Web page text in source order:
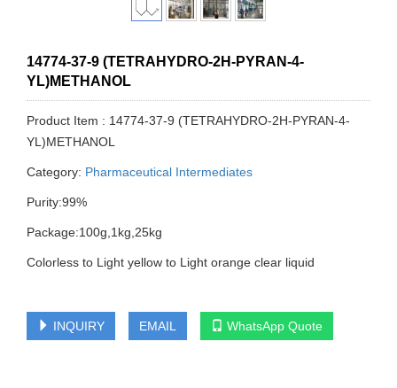
14774-37-9 (TETRAHYDRO-2H-PYRAN-4-
YL)METHANOL
Product Item : 14774-37-9 (TETRAHYDRO-2H-PYRAN-4-
YL)METHANOL
Category: Pharmaceutical Intermediates
Purity:99%
Package:100g,1kg,25kg
Colorless to Light yellow to Light orange clear liquid
INQUIRY EMAIL WhatsApp Quote